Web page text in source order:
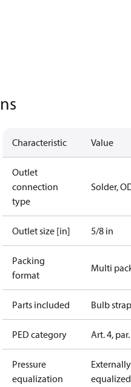
Characteristic Value
Outlet
connection
type
Solder,
Outlet size [in] 5/8 in
Packing
format
Multi
Parts included Bulb strap
PED category Art. 4,
Pressure
equalization
Externally
equalized